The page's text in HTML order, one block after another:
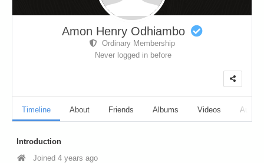
Amon Henry Odhiambo
Ordinary Membership
Never logged in before
Timeline About Friends Albums Videos Audio
Introduction
Joined 4 years ago